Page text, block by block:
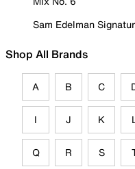
Sam Edelman
Shop All Brands
A B C
I J K
Q R S